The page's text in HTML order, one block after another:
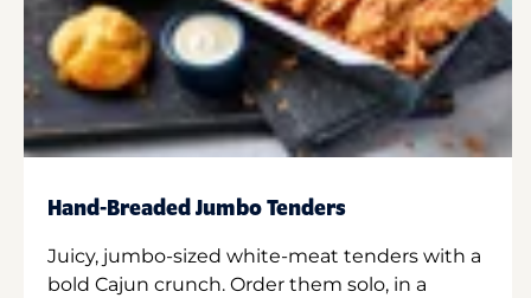
Hand-Breaded Jumbo Tenders
Juicy, jumbo-sized white-meat tenders with a
bold Cajun crunch. Order them solo, in a